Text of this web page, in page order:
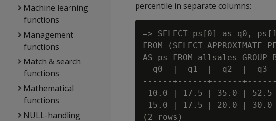
Machine learning
functions
Management
functions
Match & search
functions
Mathematical
functions
NULL-handling
percentile in separate columns:
=> SELECT ps[0] as q0,
FROM (SELECT
AS ps FROM allsales
q0  |  q1  |  q2  |  q3
------+------+------
10.0 | 17.5 | 35.0 | 52.5
15.0 | 17.5 | 20.0 | 30.0